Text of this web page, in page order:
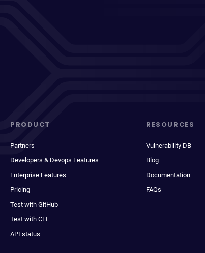
PRODUCT
Partners
Developers & Devops Features
Enterprise Features
Pricing
Test with GitHub
Test with CLI
API status
RESOURCES
Vulnerability DB
Blog
Documentation
FAQs